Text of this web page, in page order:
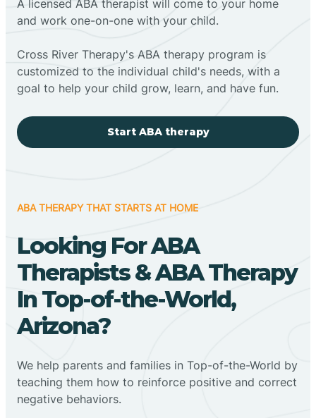
A licensed ABA therapist will come to your home
and work one-on-one with your child.
Cross River Therapy's ABA therapy program is
customized to the individual child's needs, with a
goal to help your child grow, learn, and have fun.
Start ABA therapy
ABA THERAPY THAT STARTS AT HOME
Looking For ABA
Therapists & ABA Therapy
In Top-of-the-World,
Arizona?
We help parents and families in Top-of-the-World by
teaching them how to reinforce positive and correct
negative behaviors.